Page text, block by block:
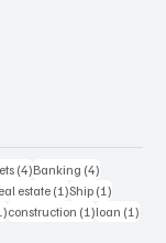
(4)4 posts
Banking (4)
postestate (1)1 post
Ship (1)
1 post
construction (1)1 post
loan (1)